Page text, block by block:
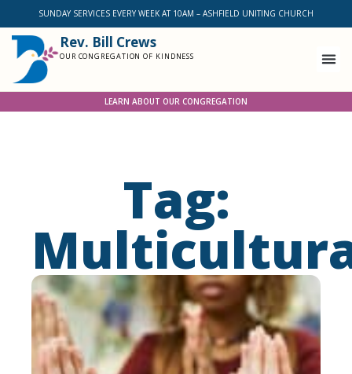
SUNDAY SERVICES EVERY WEEK AT 10AM – ASHFIELD UNITING CHURCH
Rev. Bill Crews
OUR CONGREGATION OF KINDNESS
LEARN ABOUT OUR CONGREGATION
Tag: